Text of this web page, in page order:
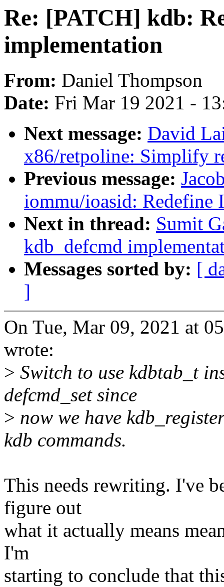
Re: [PATCH] kdb:
implementation
From: Daniel Thompson
Date: Fri Mar 19 2021 -
Next message: David
x86/retpoline: Simplify
Previous message:
iommu/ioasid: Redefine
Next in thread: Sumit
kdb_defcmd
Messages sorted by: [
]
On Tue, Mar 09, 2021 at
wrote:
> Switch to use kdbtab_t
defcmd_set since
> now we have
kdb commands.
This needs rewriting. I've
figure out
what it actually means
I'm
starting to conclude that